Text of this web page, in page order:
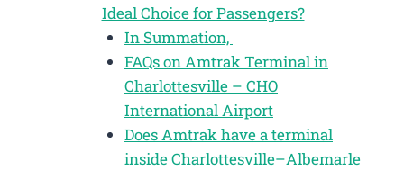
Ideal Choice for Passengers?
In Summation,
FAQs on Amtrak Terminal in
Charlottesville – CHO
International Airport
Does Amtrak have a terminal
inside Charlottesville–Albemarle